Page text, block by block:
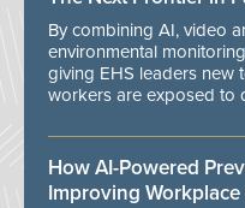
By combining AI, video
environmental
giving EHS leaders new
workers are exposed to
How AI-Powered
Improving Workplace